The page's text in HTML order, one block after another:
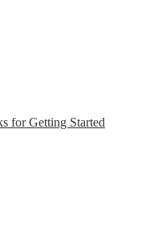
for Getting Started